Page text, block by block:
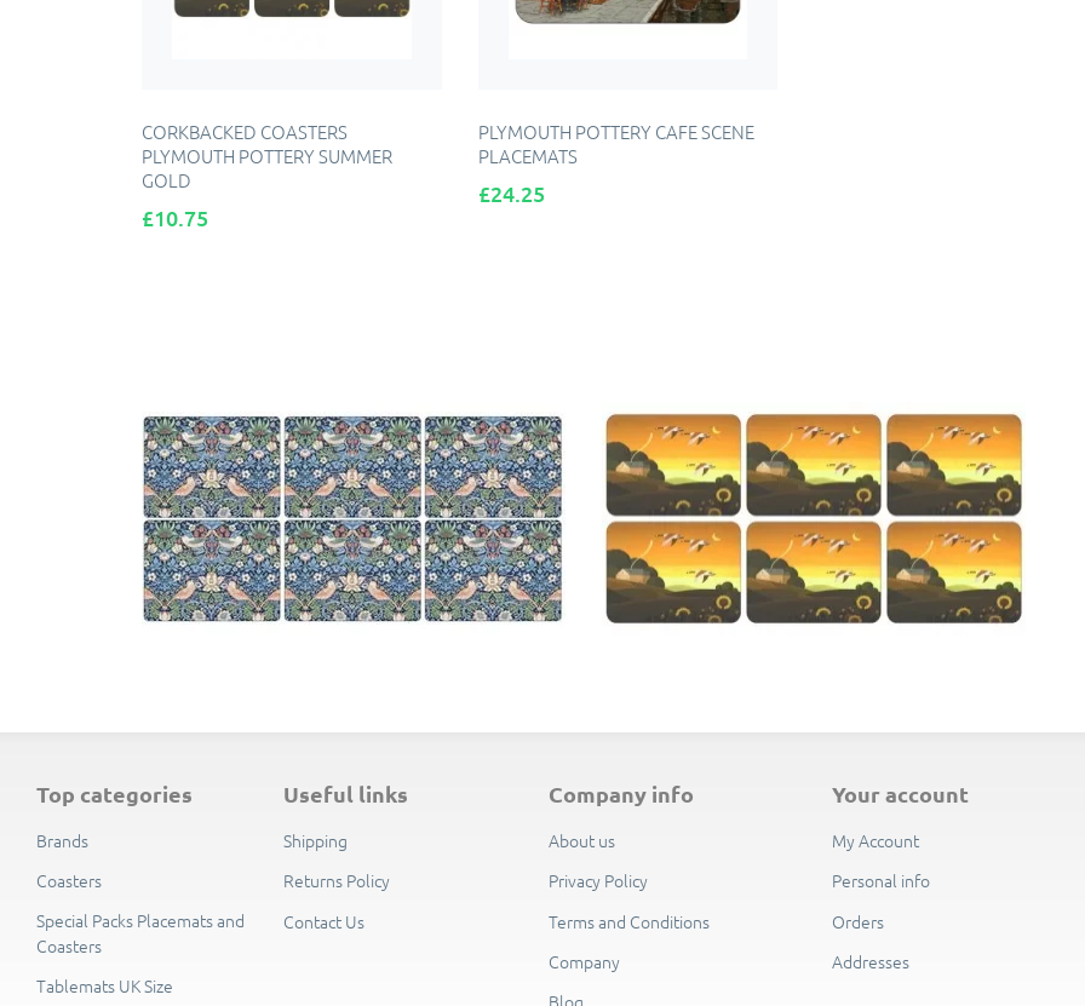
CORKBACKED COASTERS
PLYMOUTH POTTERY SUMMER
GOLD
Price
£10.75
PLYMOUTH POTTERY CAFE SCENE
PLACEMATS
Price
£24.25
ADD TO CART
top categories
Brands
Coasters
Special Packs Placemats and
Coasters
Tablemats UK Size
useful links
Shipping
Returns Policy
Contact Us
company info
About us
Privacy Policy
Terms and Conditions
Company
your account
My Account
Personal info
Orders
Addresses